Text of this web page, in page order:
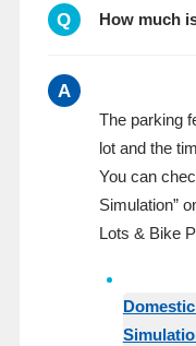
Q How much
A
The parking
lot and the
You can
Simulation”
Lots & Bike